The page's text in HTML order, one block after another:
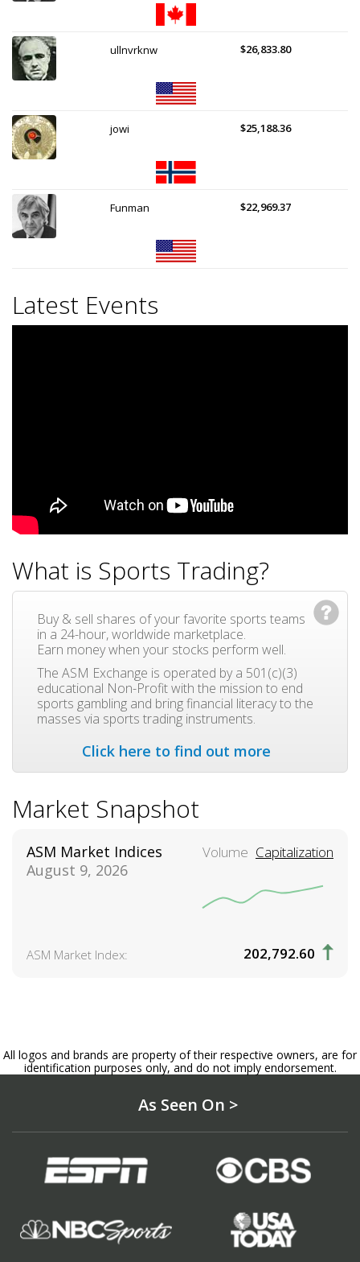
ullnvrknw $26,833.80
jowi $25,188.36
Funman $22,969.37
Latest Events
What is Sports Trading?
Buy & sell shares of your favorite sports teams
in a 24-hour, worldwide marketplace.
Earn money when your stocks perform well.
The ASM Exchange is operated by a 501(c)(3)
educational Non-Profit with the mission to end
sports gambling and bring financial literacy to the
masses via sports trading instruments.
Click here to find out more
Market Snapshot
ASM Market Indices
August 9, 2026
ASM Market Index:
Volume Capitalization
202,792.60
All logos and brands are property of their respective owners, are for
identification purposes only, and do not imply endorsement.
As Seen On >